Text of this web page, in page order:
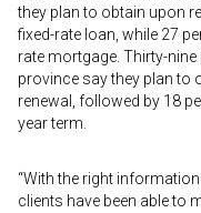
they plan to obtain upon
fixed-rate loan, while 27
rate mortgage. Thirty-
province say they plan to
renewal, followed by 18
year term.
“With the right
clients have been able to